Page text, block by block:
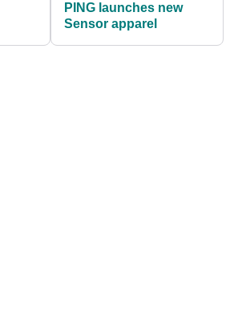
PING launches new
Sensor apparel